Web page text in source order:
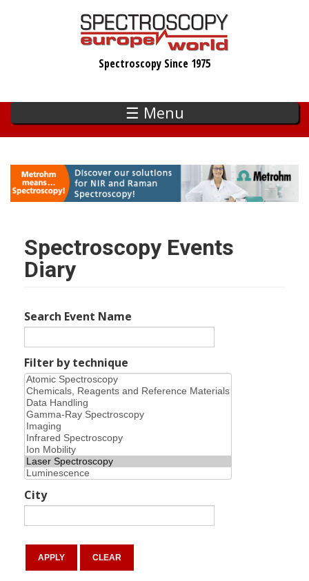
Spectroscopy Since 1975
☰ Menu
Spectroscopy Events
Diary
Search Event Name
Filter by technique
City